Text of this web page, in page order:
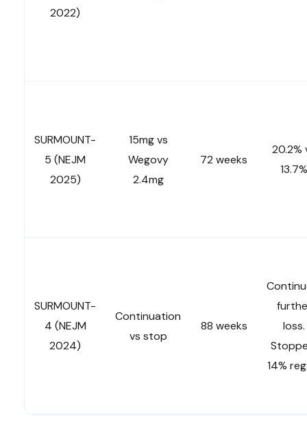
2022)
SURMOUNT-
5 (NEJM
2025)
15mg vs
Wegovy
2.4mg
72 weeks
20.2%
13.7%
SURMOUNT-
4 (NEJM
2024)
Continuation
vs stop
88 weeks
loss.
14%